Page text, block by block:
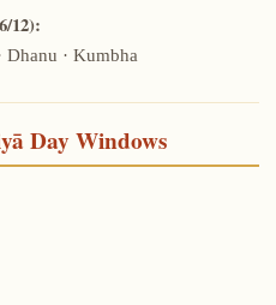
12):
Dhanu · Kumbha
Day Windows